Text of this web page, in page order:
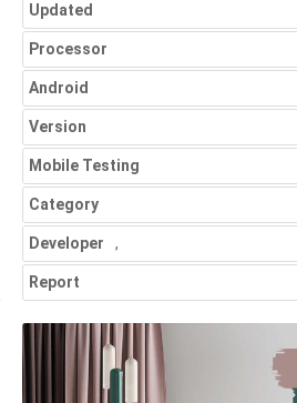
Updated
Processor
Android
Version
Mobile Testing
Category
Developer ,
Report